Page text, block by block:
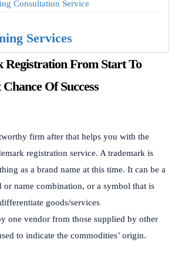
Consultation Service
Services
Registration From Start To
Of Success
firm after that helps you with the
registration service. A trademark is
as a brand name at this time. It can be a
or name combination, or a symbol that is
goods/services
one vendor from those supplied by other
to indicate the commodities’ origin.